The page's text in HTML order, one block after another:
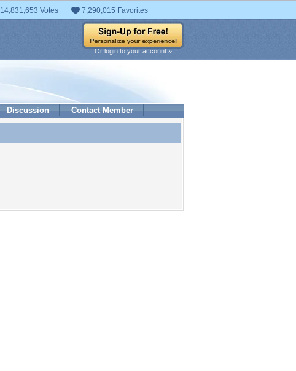
14,831,653 Votes 7,290,015 Favorites
Or login to your account »
Discussion Contact Member